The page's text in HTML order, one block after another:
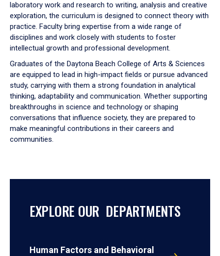
laboratory work and research to writing, analysis and creative
exploration, the curriculum is designed to connect theory with
practice. Faculty bring expertise from a wide range of
disciplines and work closely with students to foster
intellectual growth and professional development.
Graduates of the Daytona Beach College of Arts & Sciences
are equipped to lead in high-impact fields or pursue advanced
study, carrying with them a strong foundation in analytical
thinking, adaptability and communication. Whether supporting
breakthroughs in science and technology or shaping
conversations that influence society, they are prepared to
make meaningful contributions in their careers and
communities.
EXPLORE OUR DEPARTMENTS
Human Factors and Behavioral